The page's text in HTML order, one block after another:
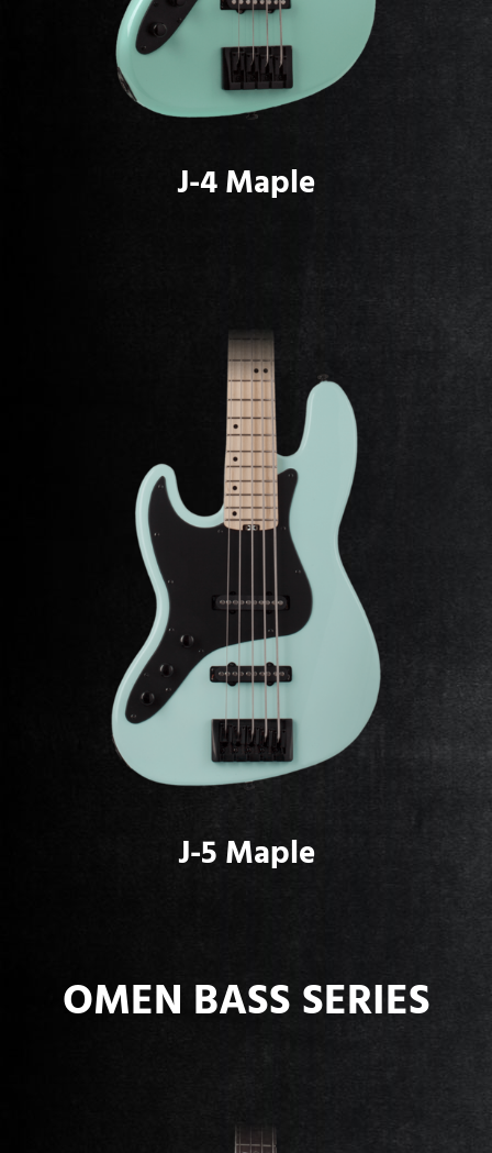
J-4 Maple
J-5 Maple
OMEN BASS SERIES